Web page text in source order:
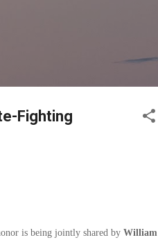
Fighting
is being jointly shared by William